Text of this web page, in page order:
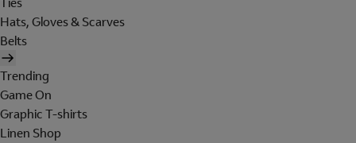
Hats, Gloves & Scarves
Belts
Trending
Game On
Graphic T-shirts
Linen Shop